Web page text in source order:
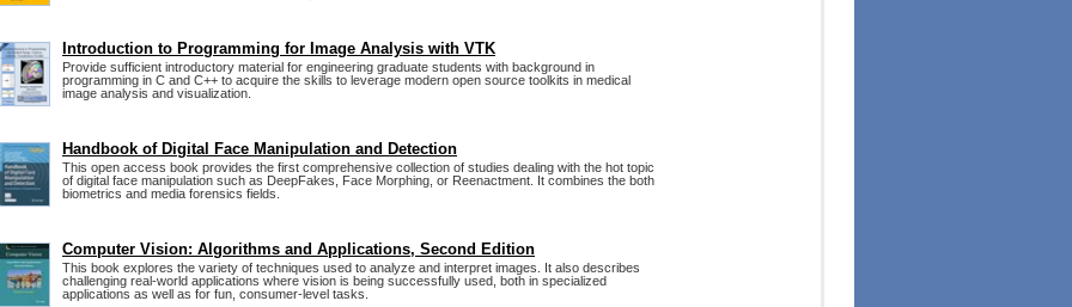
Introduction to Programming for Image Analysis with VTK
Provide sufficient introductory material for engineering graduate students with background in
programming in C and C++ to acquire the skills to leverage modern open source toolkits in medical
image analysis and visualization.
Handbook of Digital Face Manipulation and Detection
This open access book provides the first comprehensive collection of studies dealing with the hot topic
of digital face manipulation such as DeepFakes, Face Morphing, or Reenactment. It combines the both
biometrics and media forensics fields.
Computer Vision: Algorithms and Applications, Second Edition
This book explores the variety of techniques used to analyze and interpret images. It also describes
challenging real-world applications where vision is being successfully used, both in specialized
applications as well as for fun, consumer-level tasks.